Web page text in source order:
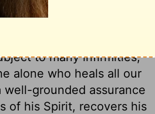
us. Think of the
yet all
repenting. The body finds
to many infirmities,
alone who heals all our
grounded assurance
of his Spirit, recovers his